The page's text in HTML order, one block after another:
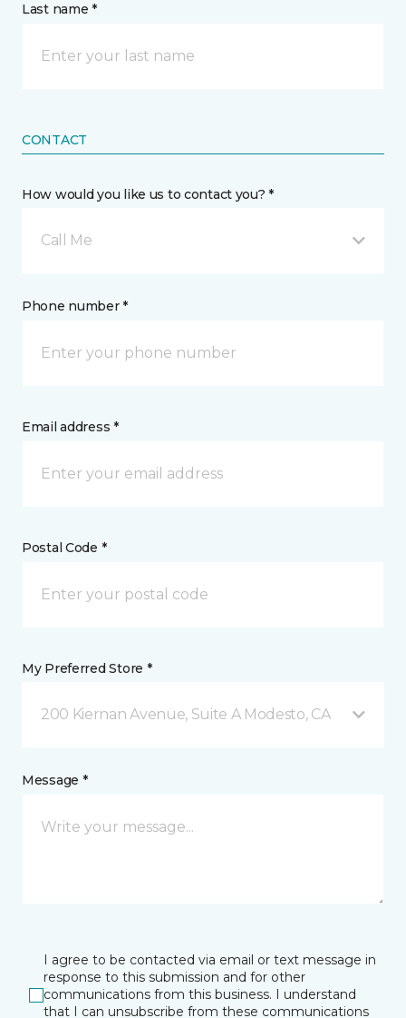
Last name *
CONTACT
How would you like us to contact you? *
Call Me
Phone number *
Email address *
Postal Code *
My Preferred Store *
200 Kiernan Avenue, Suite A Modesto, CA
Message *
I agree to be contacted via email or text message in
response to this submission and for other
communications from this business. I understand
that I can unsubscribe from these communications